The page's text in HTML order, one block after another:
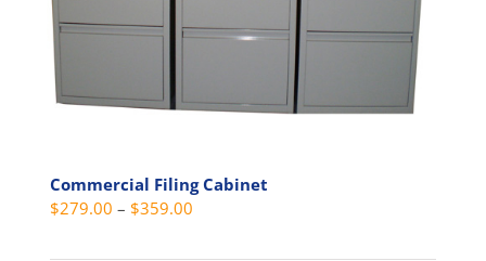
Commercial Filing Cabinet
$279.00 – $359.00